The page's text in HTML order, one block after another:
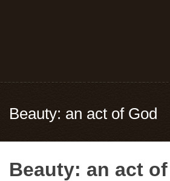
Beauty: an act of God
Beauty: an act